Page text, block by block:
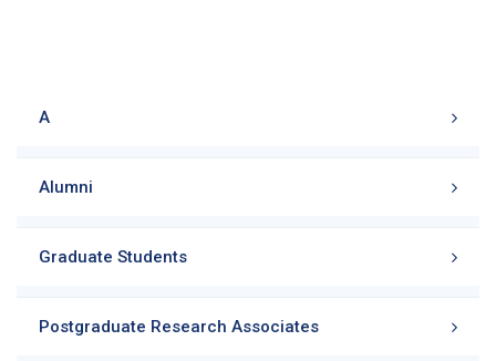
A
Alumni
Graduate Students
Postgraduate Research Associates